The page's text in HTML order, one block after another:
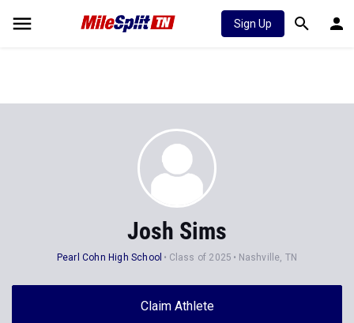
Sign Up
Josh Sims
Pearl Cohn High School Class of 2025 Nashville, TN
Claim Athlete